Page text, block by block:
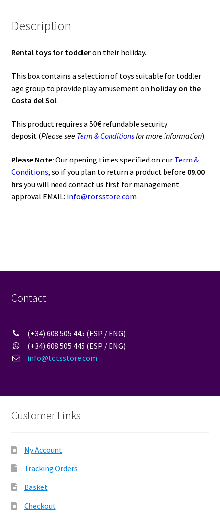
o
p
p
Description
Rental toys for toddleron their holiday.
This box contains a selection of toys suitable for toddler
age group to provide play amusement on holiday on the
Costa del Sol.
This product requires a 50€ refundable security
deposit (Please see Term & Conditionsfor more information).
Please Note: Our opening times specified on our Term &
Conditions, so if you plan to return a product before 09.00
hrsyou will need contact us first for management
approval EMAIL: info@totsstore.com
Contact
(+34) 608 505 445 (ESP / ENG)
(+34) 608 505 445 (ESP / ENG)
info@totsstore.com
Customer Links
My Account
Tracking Orders
Basket
Checkout